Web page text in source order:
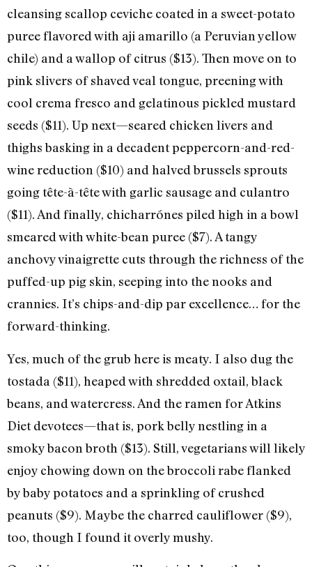
cleansing scallop ceviche coated in a sweet-potato
puree flavored with aji amarillo (a Peruvian yellow
chile) and a wallop of citrus ($13). Then move on to
pink slivers of shaved veal tongue, preening with
cool crema fresco and gelatinous pickled mustard
seeds ($11). Up next—seared chicken livers and
thighs basking in a decadent peppercorn-and-red-
wine reduction ($10) and halved brussels sprouts
going tête-à-tête with garlic sausage and culantro
($11). And finally, chicharrónes piled high in a bowl
smeared with white-bean puree ($7). A tangy
anchovy vinaigrette cuts through the richness of the
puffed-up pig skin, seeping into the nooks and
crannies. It’s chips-and-dip par excellence… for the
forward-thinking.
Yes, much of the grub here is meaty. I also dug the
tostada ($11), heaped with shredded oxtail, black
beans, and watercress. And the ramen for Atkins
Diet devotees—that is, pork belly nestling in a
smoky bacon broth ($13). Still, vegetarians will likely
enjoy chowing down on the broccoli rabe flanked
by baby potatoes and a sprinkling of crushed
peanuts ($9). Maybe the charred cauliflower ($9),
too, though I found it overly mushy.